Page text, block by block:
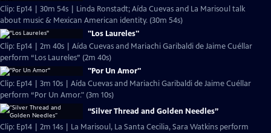
Clip: Ep14 | 30m 54s | Linda Ronstadt; Aída Cuevas and La Marisoul talk
about music & Mexican American identity. (30m 54s)
"Los Laureles"
Clip: Ep14 | 2m 40s | Aída Cuevas and Mariachi Garibaldi de Jaime Cuéllar
perform “Los Laureles” (2m 40s)
"Por Un Amor"
Clip: Ep14 | 3m 10s | Aída Cuevas and Mariachi Garibaldi de Jaime Cuéllar
perform “Por Un Amor." (3m 10s)
“Silver Thread and Golden Needles”
Clip: Ep14 | 2m 14s | La Marisoul, La Santa Cecilia, Sara Watkins perform